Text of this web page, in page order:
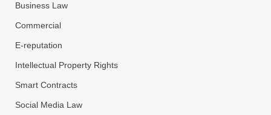
Business Law
Commercial
E-reputation
Intellectual Property Rights
Smart Contracts
Social Media Law